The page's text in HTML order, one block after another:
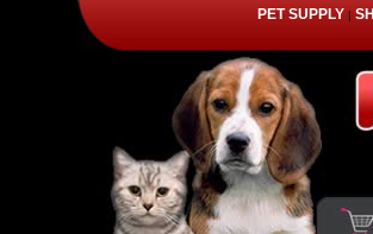
PET SUPPLY |